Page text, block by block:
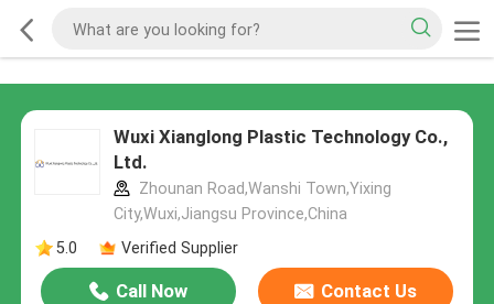
Wuxi Xianglong Plastic Technology Co.,
Ltd.
Zhounan Road,Wanshi Town,Yixing
City,Wuxi,Jiangsu Province,China
5.0
Verified Supplier
Call Now Contact Us